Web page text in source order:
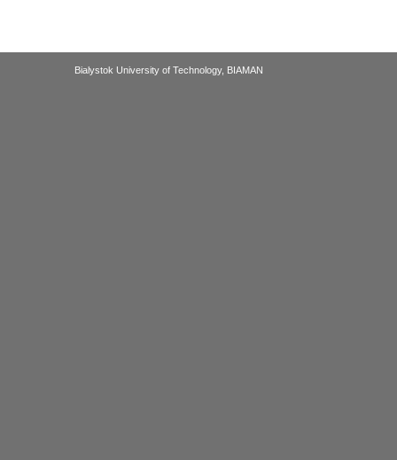
Bialystok University of Technology, BIAMAN